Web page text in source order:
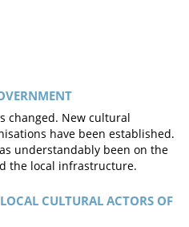
changed. New cultural
have been established.
understandably been on the
the local infrastructure.
CULTURAL ACTORS OF